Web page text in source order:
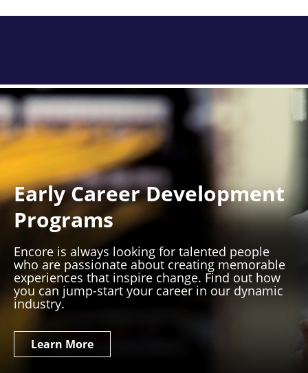
Early Career Development
Programs
Encore is always looking for talented people
who are passionate about creating memorable
experiences that inspire change. Find out how
you can jump-start your career in our dynamic
industry.
Learn More